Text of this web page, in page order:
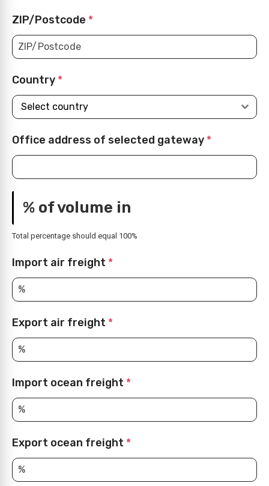
ZIP/Postcode *
Country *
Select country
Office address of selected gateway *
% of volume in
Total percentage should equal 100%
Import air freight *
Export air freight *
Import ocean freight *
Export ocean freight *